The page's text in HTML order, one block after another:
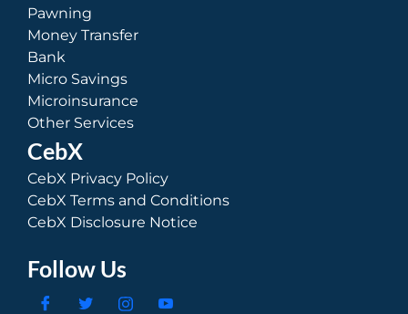
Pawning
Money Transfer
Bank
Micro Savings
Microinsurance
Other Services
CebX
CebX Privacy Policy
CebX Terms and Conditions
CebX Disclosure Notice
Follow Us